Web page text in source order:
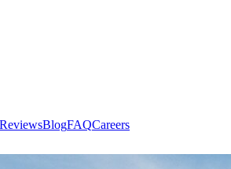
ReviewsBlogFAQCareers